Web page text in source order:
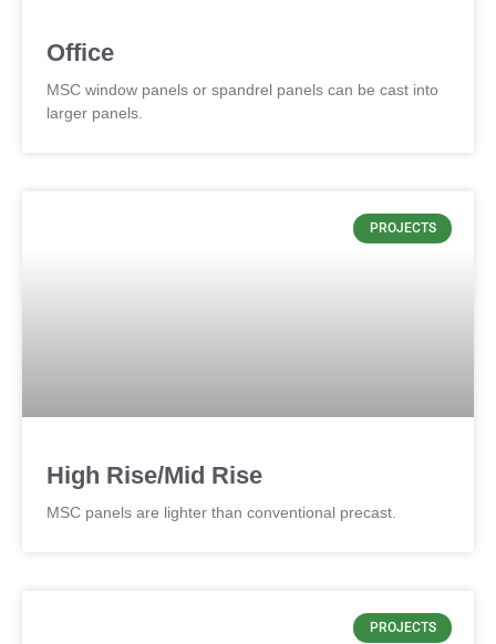
Office
MSC window panels or spandrel panels can be cast into
larger panels.
PROJECTS
High Rise/Mid Rise
MSC panels are lighter than conventional precast.
PROJECTS